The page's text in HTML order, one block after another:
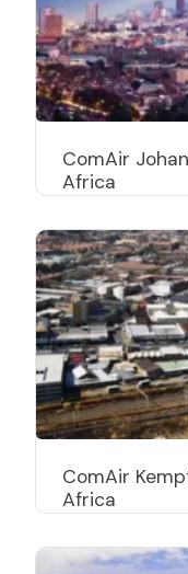
ComAir
Africa
ComAir
Africa